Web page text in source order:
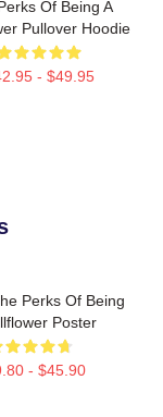
Of Being A
Pullover Hoodie
- $49.95
Perks Of Being
Poster
- $45.90